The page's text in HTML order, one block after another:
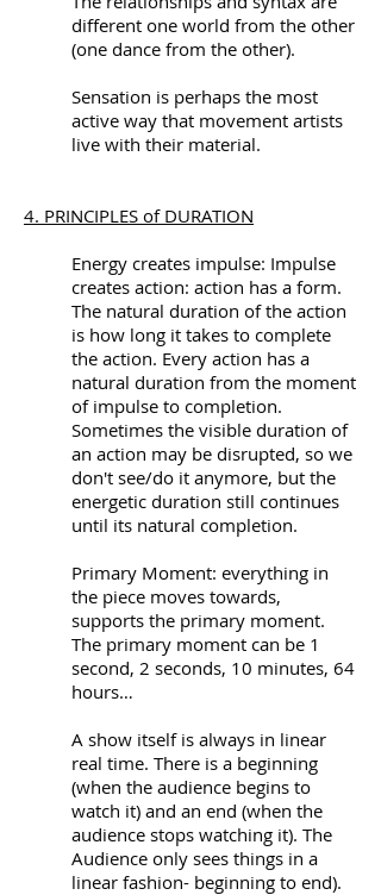
different one world from the other
(one dance from the other).
Sensation is perhaps the most
active way that movement artists
live with their material.
4. PRINCIPLES of DURATION
Energy creates impulse: Impulse
creates action: action has a form.
The natural duration of the action
is how long it takes to complete
the action. Every action has a
natural duration from the moment
of impulse to completion.
Sometimes the visible duration of
an action may be disrupted, so we
don't see/do it anymore, but the
energetic duration still continues
until its natural completion.
Primary Moment: everything in
the piece moves towards,
supports the primary moment.
The primary moment can be 1
second, 2 seconds, 10 minutes, 64
hours…
A show itself is always in linear
real time. There is a beginning
(when the audience begins to
watch it) and an end (when the
audience stops watching it). The
Audience only sees things in a
linear fashion- beginning to end).